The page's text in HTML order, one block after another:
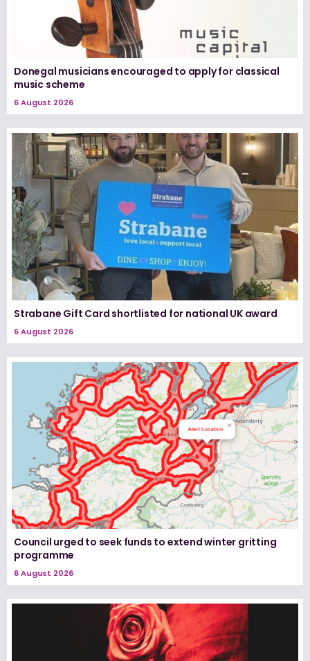
Donegal musicians encouraged to apply for classical
music scheme
6 August 2026
Strabane Gift Card shortlisted for national UK award
6 August 2026
Council urged to seek funds to extend winter gritting
programme
6 August 2026